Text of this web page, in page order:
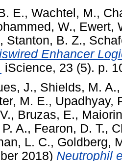
E., Wachtel, M.,
W., Ewert,
, Stanton, B. Z.,
Enhancer
iScience, 23 (5). p.
J., Shields, M. A.
M. E., Upadhyay,
, Bruzas, E.,
A., Fearon, D. T.,
L. C., Goldberg,
2018) Neutrophil